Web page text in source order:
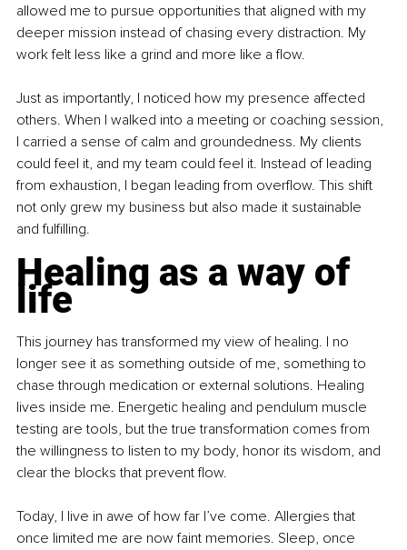
allowed me to pursue opportunities that aligned with my
deeper mission instead of chasing every distraction. My
work felt less like a grind and more like a flow.
Just as importantly, I noticed how my presence affected
others. When I walked into a meeting or coaching session,
I carried a sense of calm and groundedness. My clients
could feel it, and my team could feel it. Instead of leading
from exhaustion, I began leading from overflow. This shift
not only grew my business but also made it sustainable
and fulfilling.
Healing as a way of
life
This journey has transformed my view of healing. I no
longer see it as something outside of me, something to
chase through medication or external solutions. Healing
lives inside me. Energetic healing and pendulum muscle
testing are tools, but the true transformation comes from
the willingness to listen to my body, honor its wisdom, and
clear the blocks that prevent flow.
Today, I live in awe of how far I’ve come. Allergies that
once limited me are now faint memories. Sleep, once